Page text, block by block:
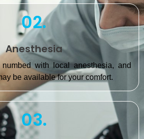
02.
Anesthesia
with local anesthesia, and
be available for your comfort.
03.